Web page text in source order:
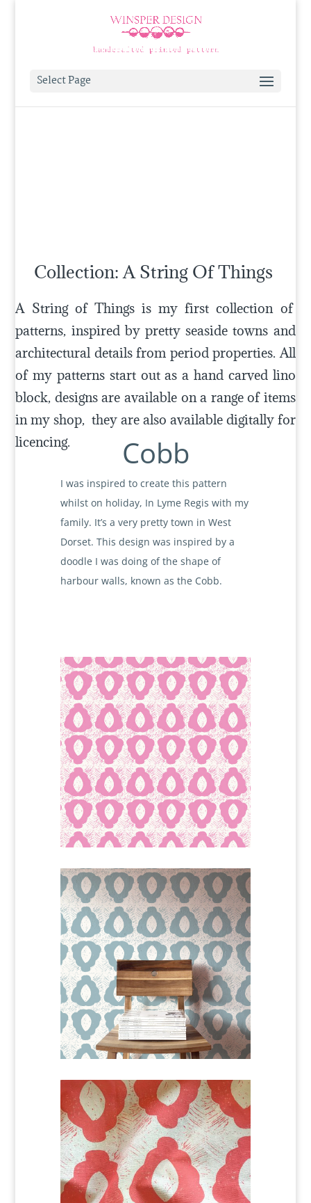
Select Page
Collection: A String Of Things
A String of Things is my first collection of
patterns, inspired by pretty seaside towns and
architectural details from period properties. All
of my patterns start out as a hand carved lino
block, designs are available on a range of items
in my shop, they are also available digitally for
licencing.
Cobb
I was inspired to create this pattern
whilst on holiday, In Lyme Regis with my
family. It’s a very pretty town in West
Dorset. This design was inspired by a
doodle I was doing of the shape of
harbour walls, known as the Cobb.